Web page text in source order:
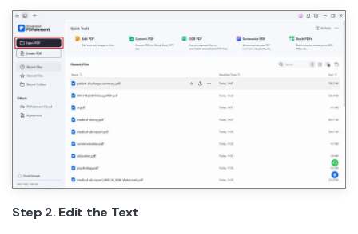
Step 2. Edit the Text